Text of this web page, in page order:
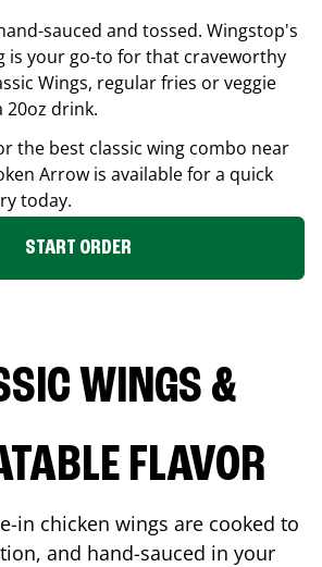
sauced and tossed. Wingstop's
is your go-to for that craveworthy
Wings, regular fries or veggie
20oz drink.
the best classic wing combo near
Arrow is available for a quick
today.
START ORDER
WINGS &
FLAVOR
in chicken wings are cooked to
and hand-sauced in your